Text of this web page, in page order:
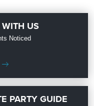
US
Noticed
PARTY GUIDE